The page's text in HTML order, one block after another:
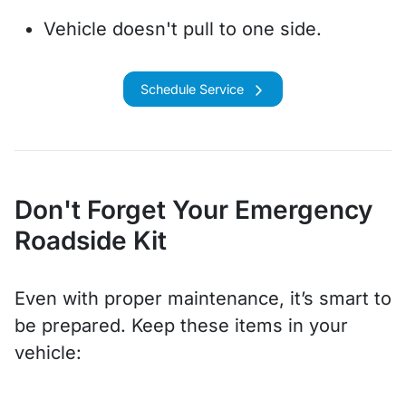
Vehicle doesn't pull to one side.
Schedule Service
Don't Forget Your Emergency
Roadside Kit
Even with proper maintenance, it’s smart to
be prepared. Keep these items in your
vehicle: